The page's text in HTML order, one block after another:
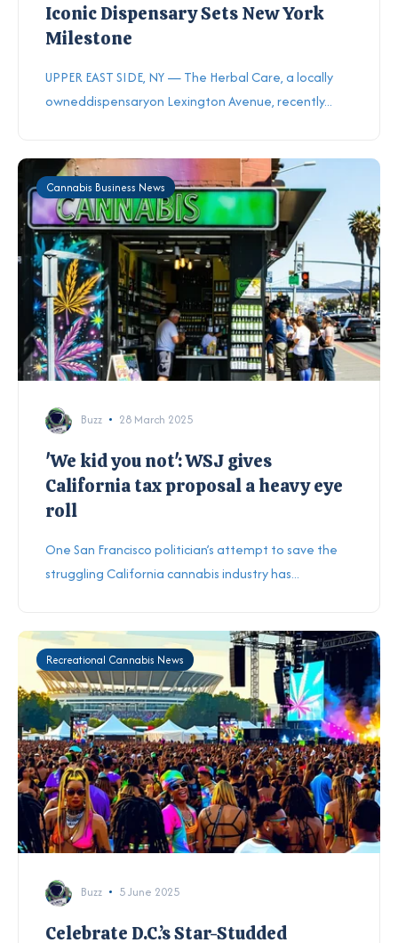
Iconic Dispensary Sets New York
Milestone
UPPER EAST SIDE, NY — The Herbal Care, a locally
owneddispensaryon Lexington Avenue, recently...
Cannabis Business News
Buzz 28 March 2025
'We kid you not': WSJ gives
California tax proposal a heavy eye
roll
One San Francisco politician’s attempt to save the
struggling California cannabis industryhas...
Recreational Cannabis News
Buzz 5 June 2025
Celebrate D.C.’s Star-Studded